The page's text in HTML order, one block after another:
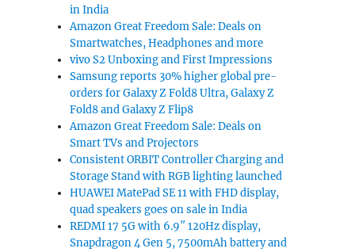
in India
Amazon Great Freedom Sale: Deals on
Smartwatches, Headphones and more
vivo S2 Unboxing and First Impressions
Samsung reports 30% higher global pre-
orders for Galaxy Z Fold8 Ultra, Galaxy Z
Fold8 and Galaxy Z Flip8
Amazon Great Freedom Sale: Deals on
Smart TVs and Projectors
Consistent ORBIT Controller Charging and
Storage Stand with RGB lighting launched
HUAWEI MatePad SE 11 with FHD display,
quad speakers goes on sale in India
REDMI 17 5G with 6.9″ 120Hz display,
Snapdragon 4 Gen 5, 7500mAh battery and